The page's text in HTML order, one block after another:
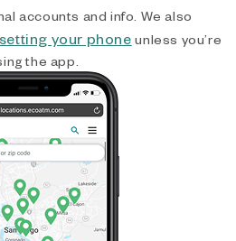
accounts and info. We also
your phone unless you’re
the app.